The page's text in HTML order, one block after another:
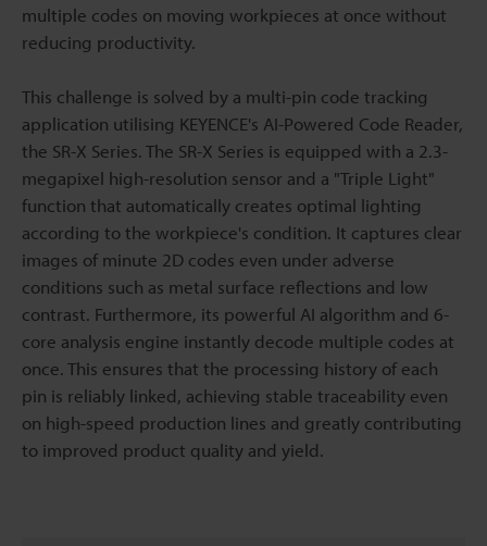
multiple codes on moving workpieces at once without
reducing productivity.
This challenge is solved by a multi-pin code tracking
application utilising KEYENCE's AI-Powered Code Reader,
the SR-X Series. The SR-X Series is equipped with a 2.3-
megapixel high-resolution sensor and a "Triple Light"
function that automatically creates optimal lighting
according to the workpiece's condition. It captures clear
images of minute 2D codes even under adverse
conditions such as metal surface reflections and low
contrast. Furthermore, its powerful AI algorithm and 6-
core analysis engine instantly decode multiple codes at
once. This ensures that the processing history of each
pin is reliably linked, achieving stable traceability even
on high-speed production lines and greatly contributing
to improved product quality and yield.